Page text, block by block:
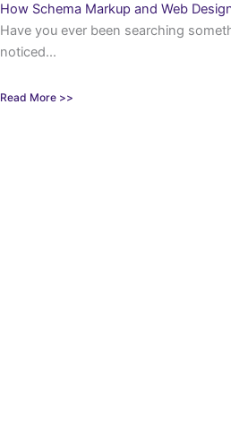
How Schema Markup and Web
Have you ever been searching
noticed...
Read More >>